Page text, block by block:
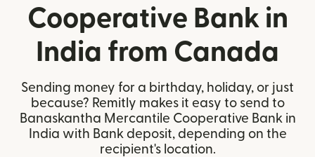
Cooperative Bank in
India from Canada
Sending money for a birthday, holiday, or just
because? Remitly makes it easy to send to
Banaskantha Mercantile Cooperative Bank in
India with Bank deposit, depending on the
recipient's location.